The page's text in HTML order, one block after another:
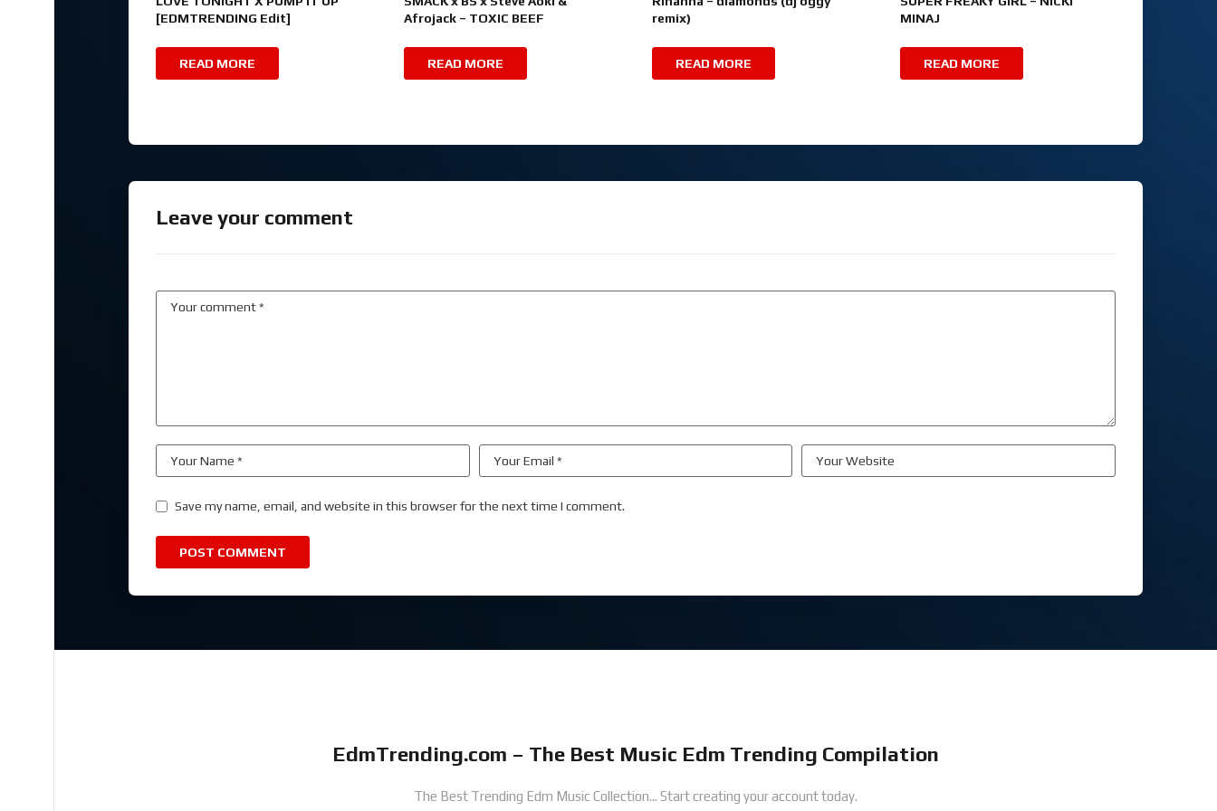
[EDMTRENDING Edit]
READ MORE
Afrojack – TOXIC BEEF
READ MORE
remix)
READ MORE
MINAJ
READ MORE
Leave your comment
Save my name, email, and website in this browser for the next time I comment.
EdmTrending.com – The Best Music Edm Trending Compilation
The Best Trending Edm Music Collection... Start creating your account today.